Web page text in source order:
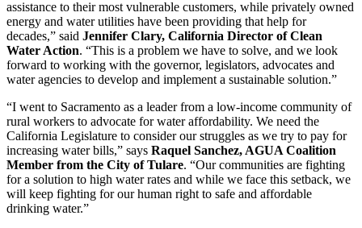
assistance to their most vulnerable customers, while privately owned
energy and water utilities have been providing that help for
decades,” said Jennifer Clary, California Director of Clean
Water Action. “This is a problem we have to solve, and we look
forward to working with the governor, legislators, advocates and
water agencies to develop and implement a sustainable solution.”
“I went to Sacramento as a leader from a low-income community of
rural workers to advocate for water affordability. We need the
California Legislature to consider our struggles as we try to pay for
increasing water bills,” says Raquel Sanchez, AGUA Coalition
Member from the City of Tulare. “Our communities are fighting
for a solution to high water rates and while we face this setback, we
will keep fighting for our human right to safe and affordable
drinking water.”